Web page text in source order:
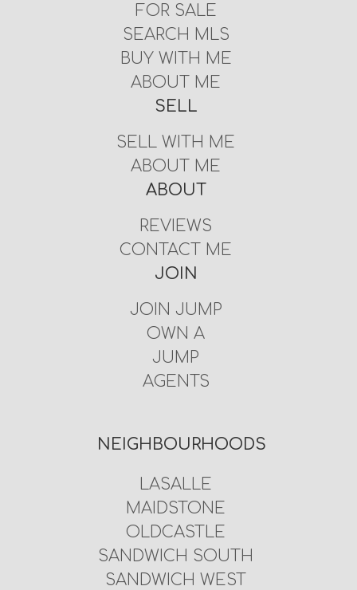
FOR SALE
SEARCH MLS
BUY WITH ME
ABOUT ME
SELL
SELL WITH ME
ABOUT ME
ABOUT
REVIEWS
CONTACT ME
JOIN
JOIN JUMP
OWN A
JUMP
AGENTS
NEIGHBOURHOODS
LASALLE
MAIDSTONE
OLDCASTLE
SANDWICH SOUTH
SANDWICH WEST